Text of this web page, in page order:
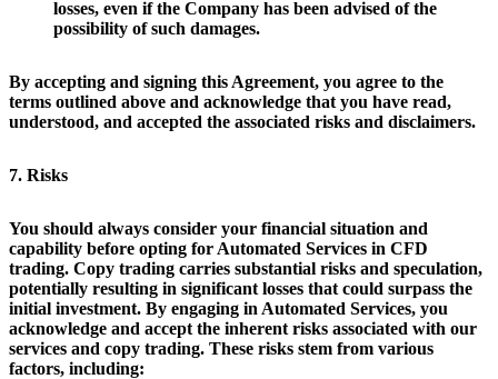
losses, even if the Company has been advised of the
possibility of such damages.
By accepting and signing this Agreement, you agree to the
terms outlined above and acknowledge that you have read,
understood, and accepted the associated risks and disclaimers.
7. Risks
You should always consider your financial situation and
capability before opting for Automated Services in CFD
trading. Copy trading carries substantial risks and speculation,
potentially resulting in significant losses that could surpass the
initial investment. By engaging in Automated Services, you
acknowledge and accept the inherent risks associated with our
services and copy trading. These risks stem from various
factors, including: